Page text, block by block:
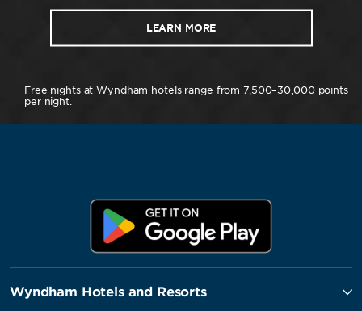
LEARN MORE
Free nights at Wyndham hotels range from 7,500–30,000 points
per night.
Wyndham Hotels and Resorts